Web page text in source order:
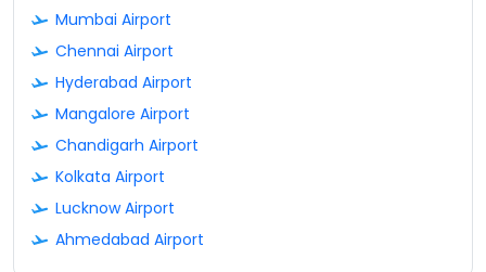
Mumbai Airport
Chennai Airport
Hyderabad Airport
Mangalore Airport
Chandigarh Airport
Kolkata Airport
Lucknow Airport
Ahmedabad Airport